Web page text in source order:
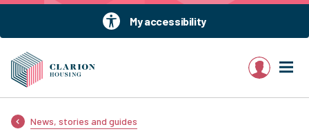
My accessibility
My account
News, stories and guides